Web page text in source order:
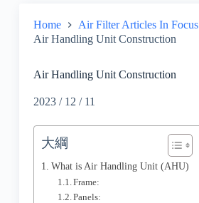
Home
Air Filter Articles In Focus
Air Handling Unit Construction
Air Handling Unit Construction
2023 / 12 / 11
大綱
What is Air Handling Unit (AHU)
Frame:
Panels: